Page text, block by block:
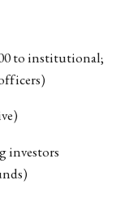
to institutional;
investors